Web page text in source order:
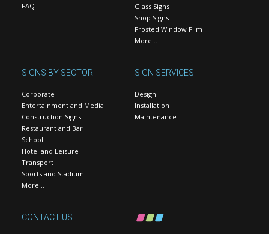
FAQ
Glass Signs
Shop Signs
Frosted Window Film
More…
SIGNS BY SECTOR
Corporate
Entertainment and Media
Construction Signs
Restaurant and Bar
School
Hotel and Leisure
Transport
Sports and Stadium
More…
SIGN SERVICES
Design
Installation
Maintenance
CONTACT US